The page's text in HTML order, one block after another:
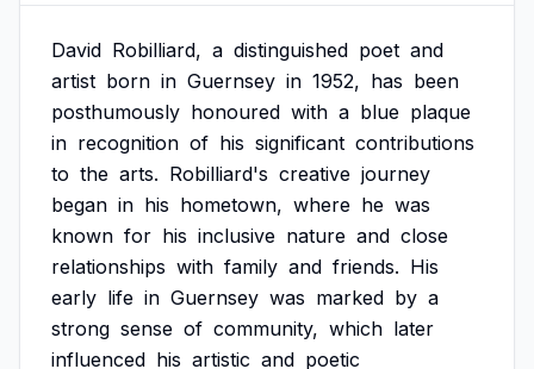
David Robilliard, a distinguished poet and
artist born in Guernsey in 1952, has been
posthumously honoured with a blue plaque
in recognition of his significant contributions
to the arts. Robilliard's creative journey
began in his hometown, where he was
known for his inclusive nature and close
relationships with family and friends. His
early life in Guernsey was marked by a
strong sense of community, which later
influenced his artistic and poetic